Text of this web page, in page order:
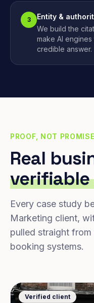
3
Entity &
We build the
make AI engines
credible answer.
PROOF, NOT
Real
Every case study
Marketing client,
pulled straight
booking systems.
Verified client